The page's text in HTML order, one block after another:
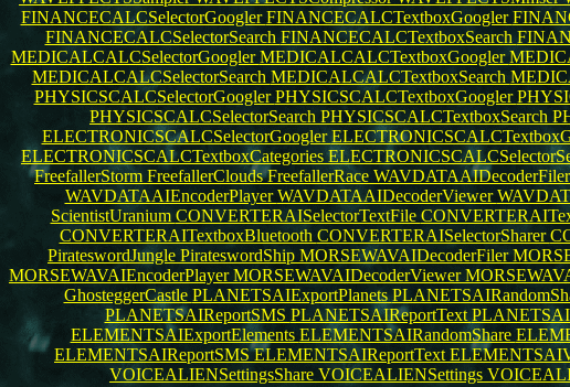
FINANCECALCSelectorGooglerFINANCECALCTextboxGoogler
FINANCECALCSelectorSearch FINANCECALCTextboxSearch
MEDICALCALCSelectorGooglerMEDICALCALCTextboxGoogler
MEDICALCALCSelectorSearch MEDICALCALCTextboxSearch
PHYSICSCALCSelectorGooglerPHYSICSCALCTextboxGoogler
PHYSICSCALCSelectorSearch PHYSICSCALCTextboxSearch
ELECTRONICSCALCSelectorGoogler
ELECTRONICSCALCTextboxCategories
FreefallerStorm FreefallerCloudsFreefallerRace WAVDATAAIDecoderFiler
WAVDATAAIEncoderPlayerWAVDATAAIDecoderViewer
ScientistUranium CONVERTERAISelectorTextFile
CONVERTERAITextboxBluetooth CONVERTERAISelectorSharer
PirateswordJungle PirateswordShip MORSEWAVAIDecoderFiler
MORSEWAVAIEncoderPlayerMORSEWAVAIDecoderViewer
GhosteggerCastle PLANETSAIExportPlanets
PLANETSAIReportSMS PLANETSAIReportText
ELEMENTSAIExportElements ELEMENTSAIRandomShare
ELEMENTSAIReportSMSELEMENTSAIReportText
VOICEALIENSettingsShare VOICEALIENSettings